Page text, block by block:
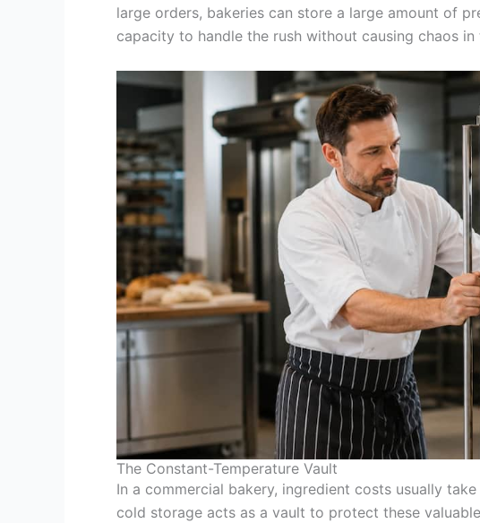
large orders, bakeries can store a large amount of
capacity to handle the rush without causing chaos in
The Constant-Temperature Vault
In a commercial bakery, ingredient costs usually
cold storage acts as a vault to protect these